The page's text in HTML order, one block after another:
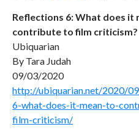
Reflections 6: What does it
contribute to film criticism?
Ubiquarian
By Tara Judah
09/03/2020
http://ubiquarian.net/2020/
6-what-does-it-mean-to-
film-criticism/